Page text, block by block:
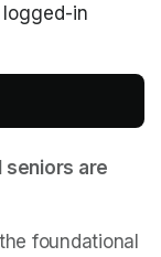
in
seniors are
foundational